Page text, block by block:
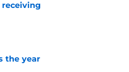
receiving
the year